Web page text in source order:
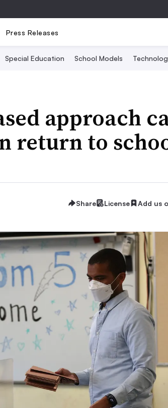
Press Releases
Special Education School Models
approach
return to
Share License Add us